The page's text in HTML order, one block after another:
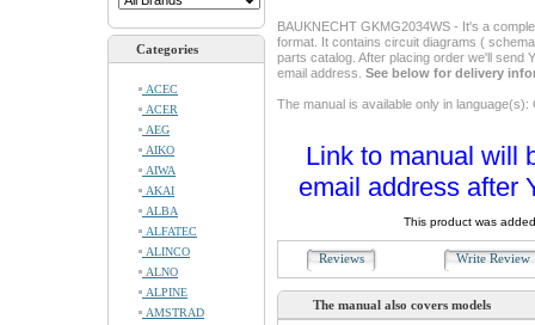
Categories
ACEC
ACER
AEG
AIKO
AIWA
AKAI
ALBA
ALFATEC
ALINCO
ALNO
ALPINE
AMSTRAD
BAUKNECHT GKMG2034WS - It's a
format. It contains circuit diagrams (
parts catalog. After placing order we'll send
email address. See below for delivery
The manual is available only in language(s):
Link to manual will
email address after
This product was
Reviews Write
The manual also covers models